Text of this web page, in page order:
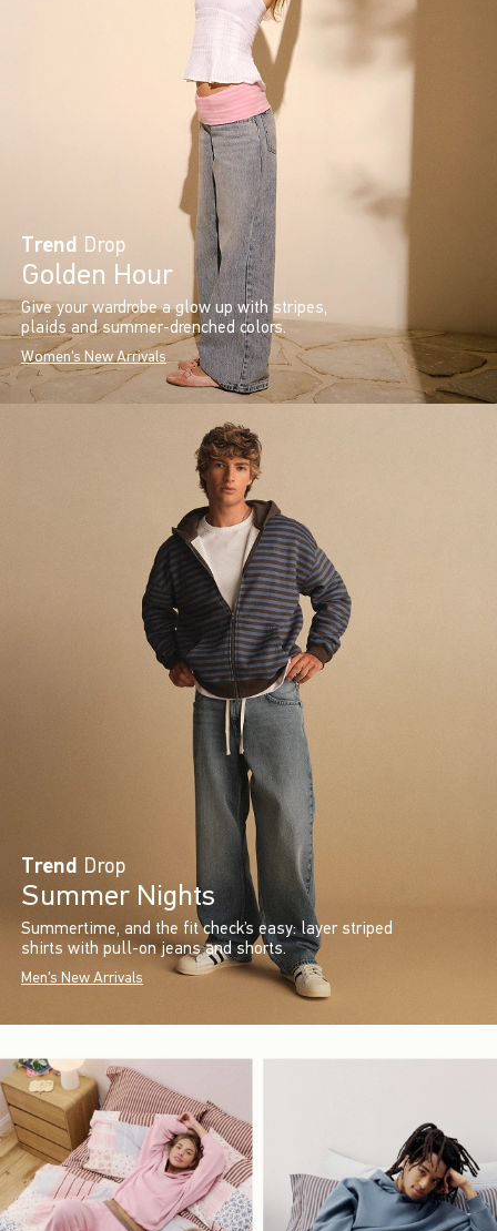
Trend Drop
Golden Hour
Give your wardrobe a glow up with stripes,
plaids and summer-drenched colors.
Women's New Arrivals
Trend Drop
Summer Nights
Summertime, and the fit check’s easy: layer striped
shirts with pull-on jeans and shorts.
Men's New Arrivals